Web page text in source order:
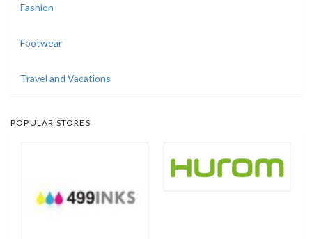
Fashion
Footwear
Travel and Vacations
POPULAR STORES